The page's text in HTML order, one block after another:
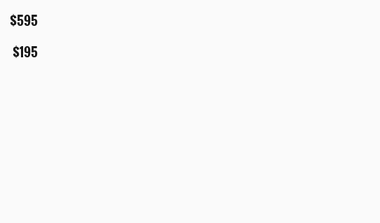
$595
$195